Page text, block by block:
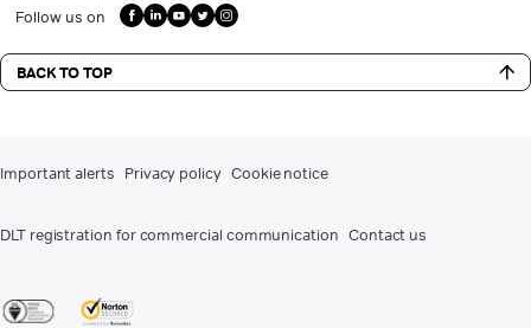
Follow us on
BACK TO TOP
Important alerts Privacy policy Cookie notice
DLT registration for commercial communication Contact us